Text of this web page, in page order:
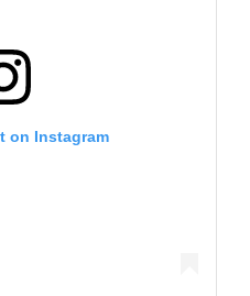
on Instagram